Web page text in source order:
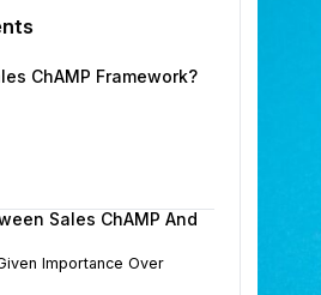
ChAMP Framework?
Sales ChAMP And
Importance Over